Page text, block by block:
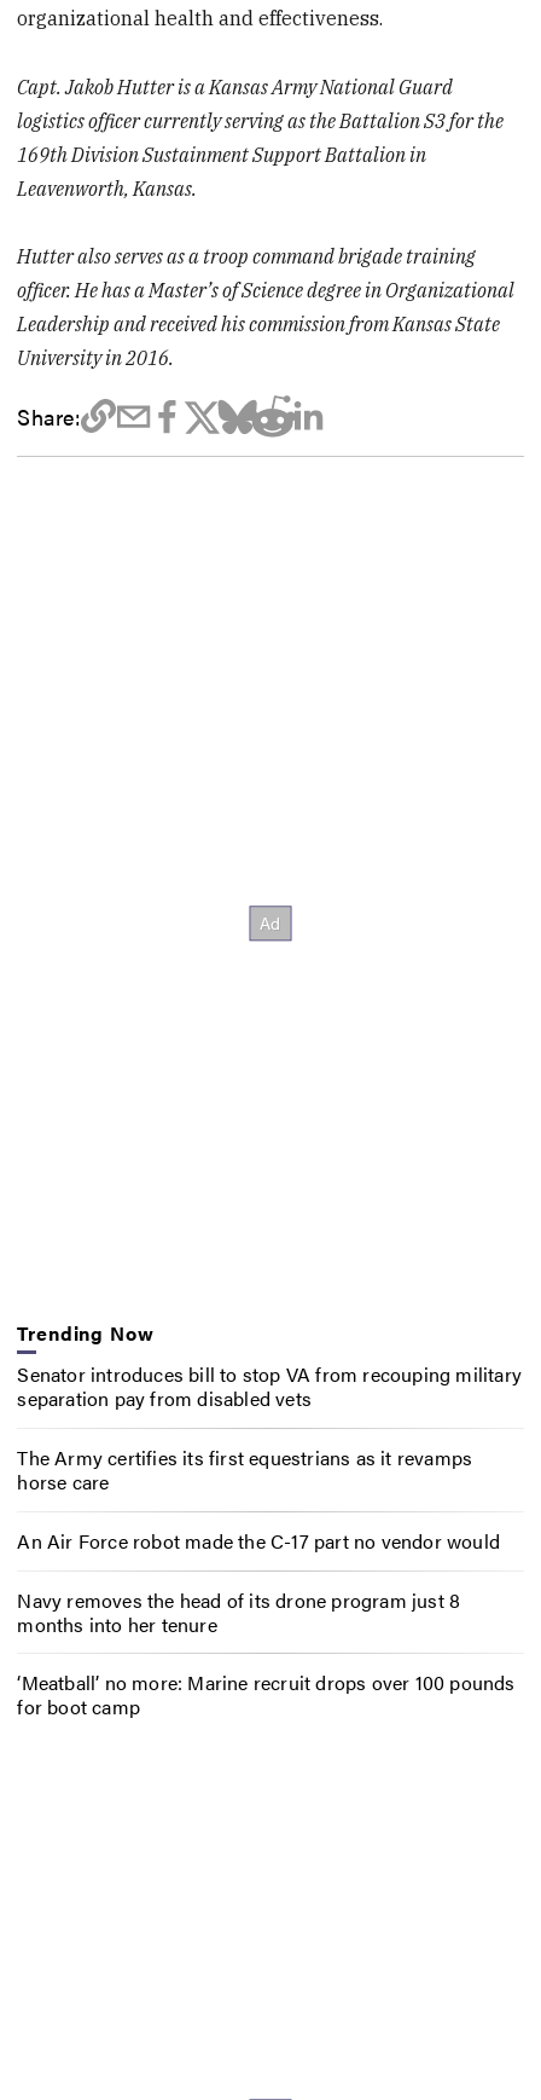
organizational health and effectiveness.
Capt. Jakob Hutter is a Kansas Army National Guard
logistics officer currently serving as the Battalion S3 for the
169th Division Sustainment Support Battalion in
Leavenworth, Kansas.
Hutter also serves as a troop command brigade training
officer. He has a Master’s of Science degree in Organizational
Leadership and received his commission from Kansas State
University in 2016.
Share:
Trending Now
Senator introduces bill to stop VA from recouping military
separation pay from disabled vets
The Army certifies its first equestrians as it revamps
horse care
An Air Force robot made the C-17 part no vendor would
Navy removes the head of its drone program just 8
months into her tenure
‘Meatball’ no more: Marine recruit drops over 100 pounds
for boot camp